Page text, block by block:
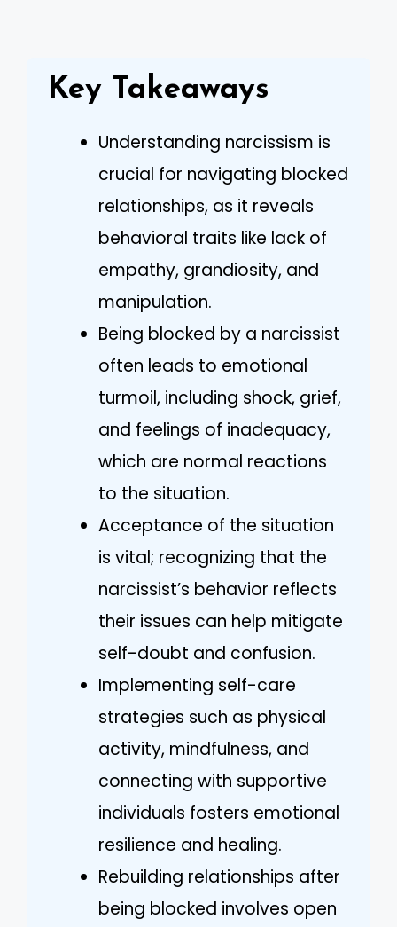
Key Takeaways
Understanding narcissism is
crucial for navigating blocked
relationships, as it reveals
behavioral traits like lack of
empathy, grandiosity, and
manipulation.
Being blocked by a narcissist
often leads to emotional
turmoil, including shock, grief,
and feelings of inadequacy,
which are normal reactions
to the situation.
Acceptance of the situation
is vital; recognizing that the
narcissist’s behavior reflects
their issues can help mitigate
self-doubt and confusion.
Implementing self-care
strategies such as physical
activity, mindfulness, and
connecting with supportive
individuals fosters emotional
resilience and healing.
Rebuilding relationships after
being blocked involves open